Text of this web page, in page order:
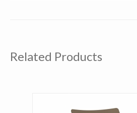
Related Products